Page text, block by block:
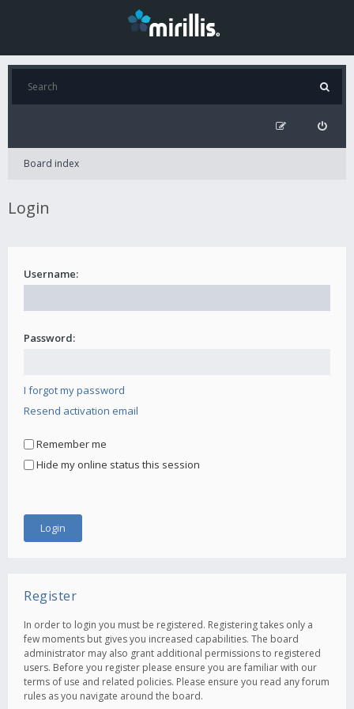
Board index
Login
Username:
Password:
I forgot my password
Resend activation email
Remember me
Hide my online status this session
Register
In order to login you must be registered. Registering takes only a
few moments but gives you increased capabilities. The board
administrator may also grant additional permissions to registered
users. Before you register please ensure you are familiar with our
terms of use and related policies. Please ensure you read any forum
rules as you navigate around the board.